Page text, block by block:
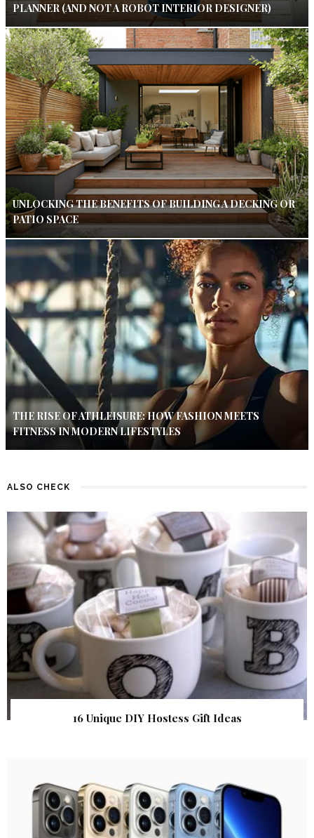
PLANNER (AND NOT A ROBOT INTERIOR DESIGNER)
UNLOCKING THE BENEFITS OF BUILDING A DECKING OR
PATIO SPACE
THE RISE OF ATHLEISURE: HOW FASHION MEETS
FITNESS IN MODERN LIFESTYLES
ALSO CHECK
16 Unique DIY Hostess Gift Ideas